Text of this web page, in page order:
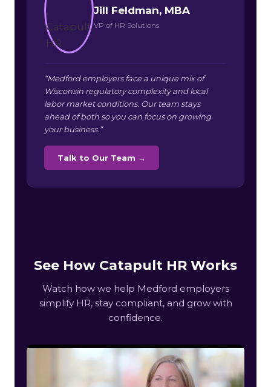
Jill Feldman, MBA
VP of HR Solutions
“Medford employers face a unique mix of
Wisconsin regulatory complexity and local
labor market conditions. Our team stays
ahead of both so you can focus on growing
your business.”
Talk to Our Team →
See How Catapult HR Works
Watch how we help Medford employers
simplify HR, stay compliant, and grow with
confidence.